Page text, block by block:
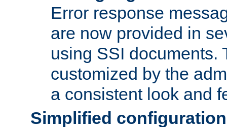
Error response
are now provided in
using SSI documents.
customized by the
a consistent look and
Simplified configuration